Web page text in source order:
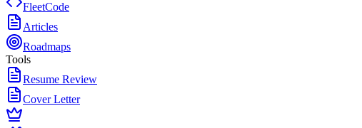
FleetCode
Articles
Roadmaps
Tools
Resume Review
Cover Letter